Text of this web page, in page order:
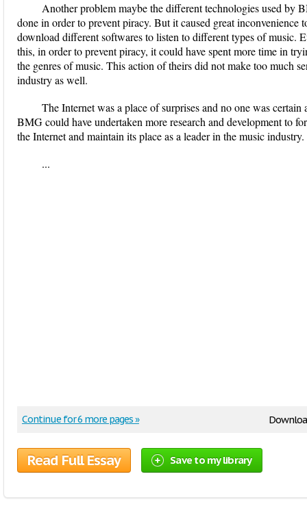
Another problem maybe the different technologies used by
done in order to prevent piracy. But it caused great inconvenience
download different softwares to listen to different types of music.
this, in order to prevent piracy, it could have spent more time in
the genres of music. This action of theirs did not make too much
industry as well.
The Internet was a place of surprises and no one was
BMG could have undertaken more research and development to
the Internet and maintain its place as a leader in the music industry.
...
Continue for 6 more pages »
Read Full Essay Save to my library